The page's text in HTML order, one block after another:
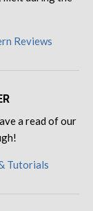
Reviews
a read of our
Tutorials